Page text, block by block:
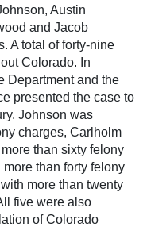
Austin
and Jacob
A total of forty-nine
Colorado. In
Department and the
presented the case to
Johnson was
charges, Carlholm
than sixty felony
than forty felony
more than twenty
five were also
of Colorado